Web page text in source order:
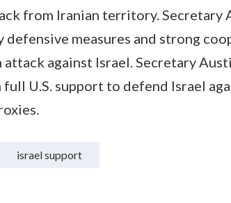
from Iranian territory. Secretary
measures and strong
against Israel. Secretary
U.S. support to defend Israel
israel support